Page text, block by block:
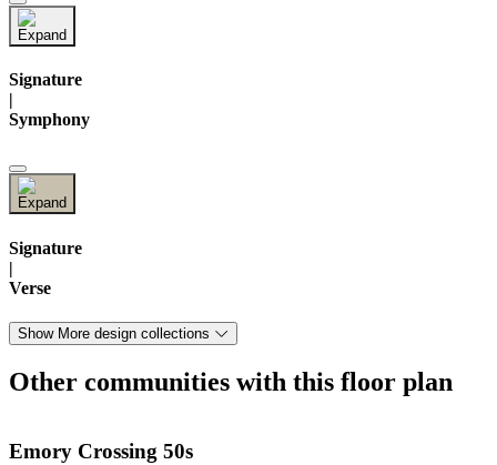
Signature
|
Symphony
Signature
|
Verse
Show More design collections
Other communities with this floor plan
Emory Crossing 50s